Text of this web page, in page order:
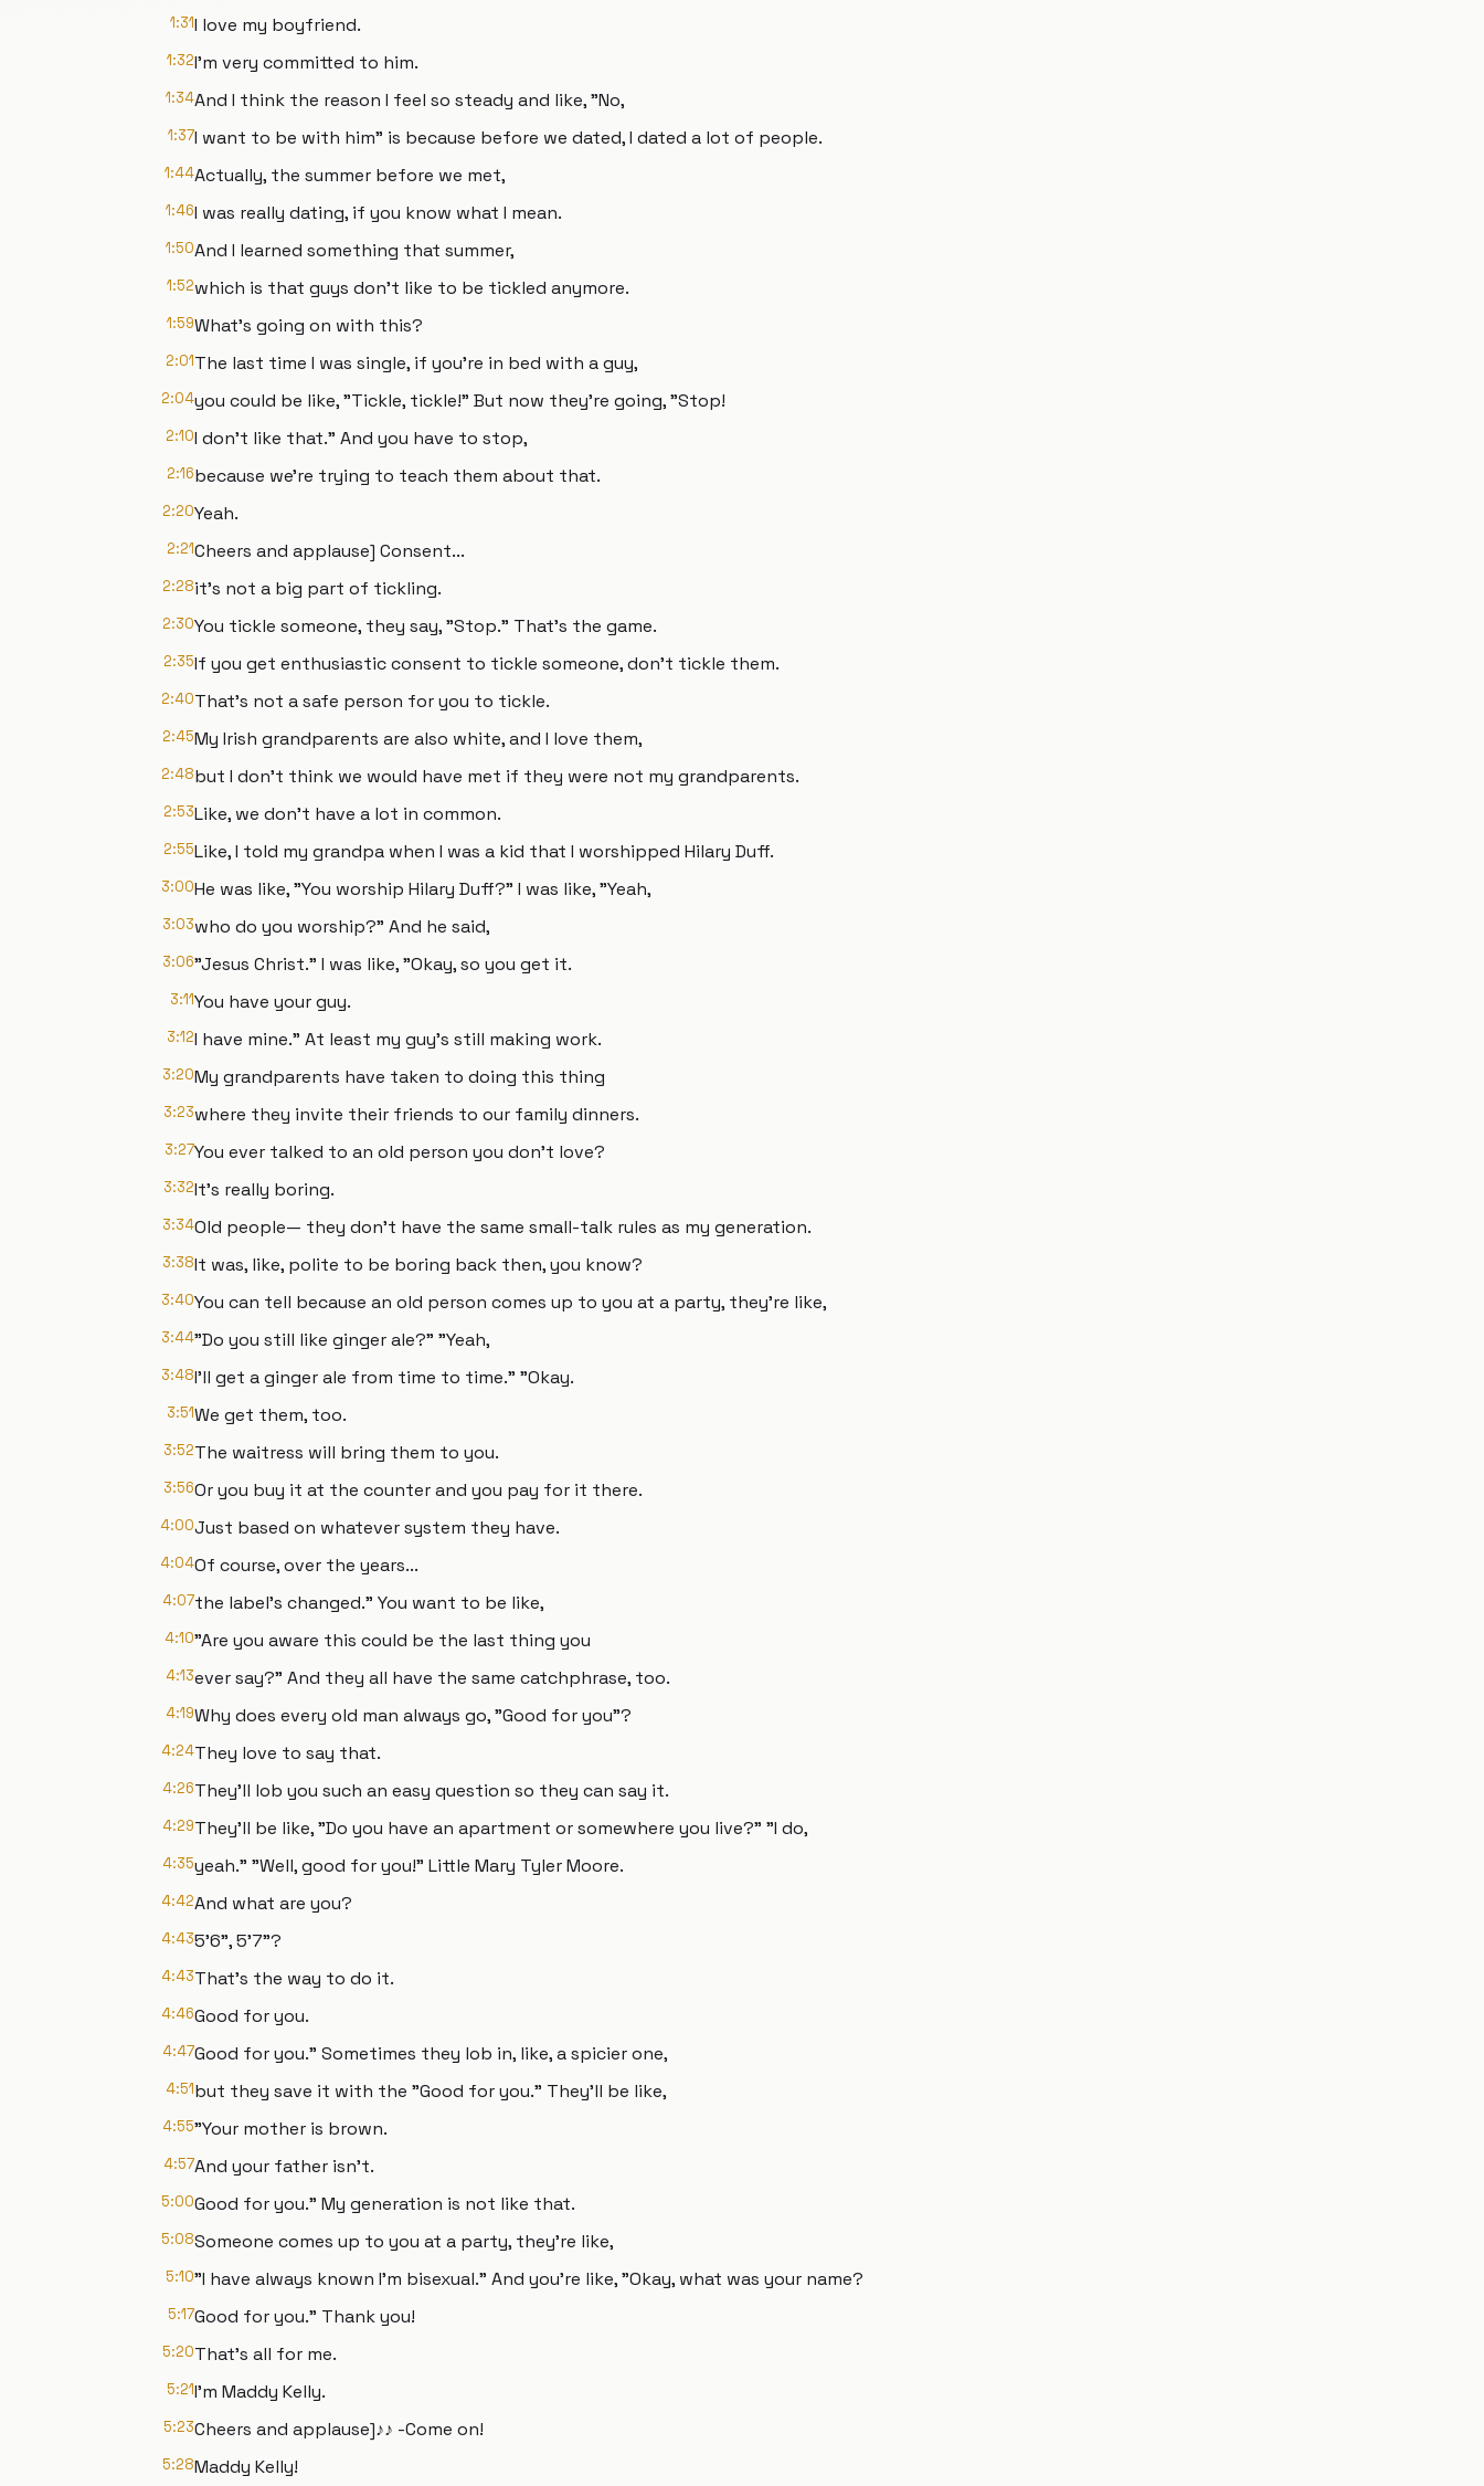
1:31I love my boyfriend.
1:32I'm very committed to him.
1:34And I think the reason I feel so steady and like, "No,
1:37I want to be with him" is because before we dated, I dated a lot of people.
1:44Actually, the summer before we met,
1:46I was really dating, if you know what I mean.
1:50And I learned something that summer,
1:52which is that guys don't like to be tickled anymore.
1:59What's going on with this?
2:01The last time I was single, if you're in bed with a guy,
2:04you could be like, "Tickle, tickle!" But now they're going, "Stop!
2:10I don't like that." And you have to stop,
2:16because we're trying to teach them about that.
2:20Yeah.
2:21Cheers and applause] Consent...
2:28it's not a big part of tickling.
2:30You tickle someone, they say, "Stop." That's the game.
2:35If you get enthusiastic consent to tickle someone, don't tickle them.
2:40That's not a safe person for you to tickle.
2:45My Irish grandparents are also white, and I love them,
2:48but I don't think we would have met if they were not my grandparents.
2:53Like, we don't have a lot in common.
2:55Like, I told my grandpa when I was a kid that I worshipped Hilary Duff.
3:00He was like, "You worship Hilary Duff?" I was like, "Yeah,
3:03who do you worship?" And he said,
3:06"Jesus Christ." I was like, "Okay, so you get it.
3:11You have your guy.
3:12I have mine." At least my guy's still making work.
3:20My grandparents have taken to doing this thing
3:23where they invite their friends to our family dinners.
3:27You ever talked to an old person you don't love?
3:32It's really boring.
3:34Old people— they don't have the same small-talk rules as my generation.
3:38It was, like, polite to be boring back then, you know?
3:40You can tell because an old person comes up to you at a party, they're like,
3:44"Do you still like ginger ale?" "Yeah,
3:48I'll get a ginger ale from time to time." "Okay.
3:51We get them, too.
3:52The waitress will bring them to you.
3:56Or you buy it at the counter and you pay for it there.
4:00Just based on whatever system they have.
4:04Of course, over the years...
4:07the label's changed." You want to be like,
4:10"Are you aware this could be the last thing you
4:13ever say?" And they all have the same catchphrase, too.
4:19Why does every old man always go, "Good for you"?
4:24They love to say that.
4:26They'll lob you such an easy question so they can say it.
4:29They'll be like, "Do you have an apartment or somewhere you live?" "I do,
4:35yeah." "Well, good for you!" Little Mary Tyler Moore.
4:42And what are you?
4:435'6", 5'7"?
4:43That's the way to do it.
4:46Good for you.
4:47Good for you." Sometimes they lob in, like, a spicier one,
4:51but they save it with the "Good for you." They'll be like,
4:55"Your mother is brown.
4:57And your father isn't.
5:00Good for you." My generation is not like that.
5:08Someone comes up to you at a party, they're like,
5:10"I have always known I'm bisexual." And you're like, "Okay, what was your name?
5:17Good for you." Thank you!
5:20That's all for me.
5:21I'm Maddy Kelly.
5:23Cheers and applause]♪♪ -Come on!
5:28Maddy Kelly!